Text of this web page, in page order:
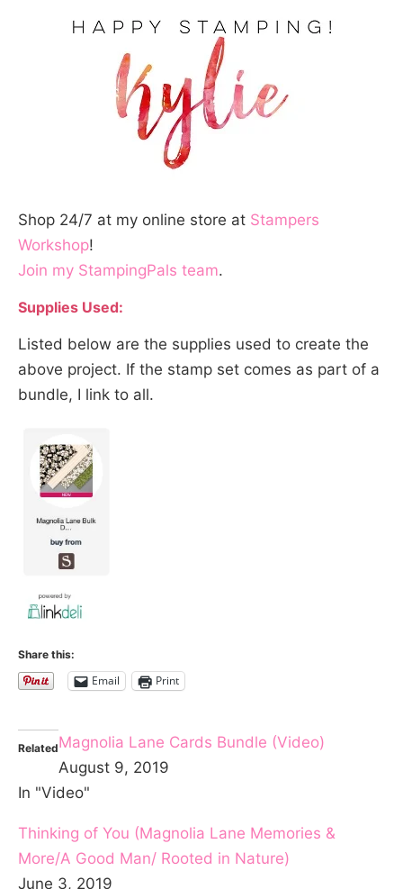
Shop 24/7 at my online store at Stampers
Workshop!
Join my StampingPals team.
Supplies Used:
Listed below are the supplies used to create the
above project. If the stamp set comes as part of a
bundle, I link to all.
Share this:
Email Print
RelatedMagnolia Lane Cards Bundle (Video)
August 9, 2019
In "Video"
Thinking of You (Magnolia Lane Memories &
More/A Good Man/ Rooted in Nature)
June 3, 2019